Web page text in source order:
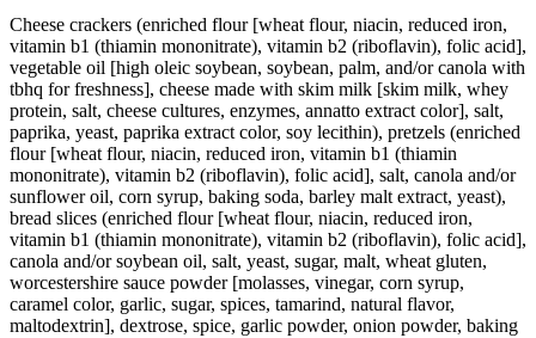
Cheese crackers (enriched flour [wheat flour, niacin, reduced iron,
vitamin b1 (thiamin mononitrate), vitamin b2 (riboflavin), folic acid],
vegetable oil [high oleic soybean, soybean, palm, and/or canola with
tbhq for freshness], cheese made with skim milk [skim milk, whey
protein, salt, cheese cultures, enzymes, annatto extract color], salt,
paprika, yeast, paprika extract color, soy lecithin), pretzels (enriched
flour [wheat flour, niacin, reduced iron, vitamin b1 (thiamin
mononitrate), vitamin b2 (riboflavin), folic acid], salt, canola and/or
sunflower oil, corn syrup, baking soda, barley malt extract, yeast),
bread slices (enriched flour [wheat flour, niacin, reduced iron,
vitamin b1 (thiamin mononitrate), vitamin b2 (riboflavin), folic acid],
canola and/or soybean oil, salt, yeast, sugar, malt, wheat gluten,
worcestershire sauce powder [molasses, vinegar, corn syrup,
caramel color, garlic, sugar, spices, tamarind, natural flavor,
maltodextrin], dextrose, spice, garlic powder, onion powder, baking